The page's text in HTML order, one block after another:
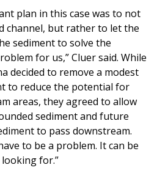
plan in this case was to not
channel, but rather to let the
sediment to solve the
for us,” Cluer said. While
decided to remove a modest
to reduce the potential for
areas, they agreed to allow
sediment and future
to pass downstream.
to be a problem. It can be
for.”